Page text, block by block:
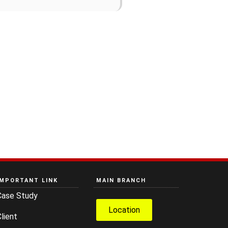
LINK
Study
MAIN BRANCH
Location